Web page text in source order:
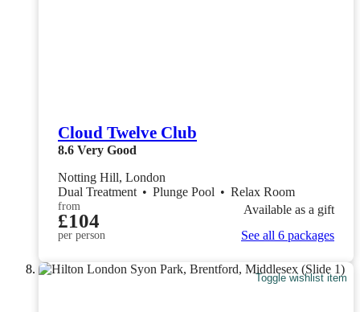
Cloud Twelve Club
8.6 Very Good
Notting Hill, London
Dual Treatment • Plunge Pool • Relax Room
from
£104
per person
Available as a gift
See all 6 packages
Toggle wishlist item